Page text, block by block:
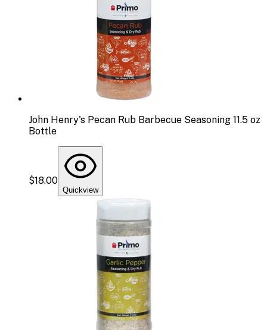
John Henry's Pecan Rub Barbecue Seasoning 11.5 oz
Bottle
$18.00
Quickview